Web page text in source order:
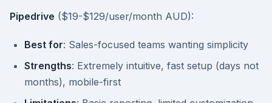
Pipedrive ($19-$129/user/month AUD):
Best for: Sales-focused teams wanting simplicity
Strengths: Extremely intuitive, fast setup (days not
months), mobile-first